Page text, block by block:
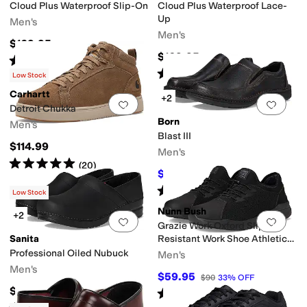
Cloud Plus Waterproof Slip-On
Men's
$169.95
Rated out of 5
(111)
Cloud Plus Waterproof Lace-
Up
Men's
$169.95
Rated 4starsout of 5
277
Add to favorites.0 people have
Low Stock
Carhartt
Detroit Chukka
Men's
$114.99
Rated5starsout of 5
(20)
Add
+2
Born
Blast III
Men's
$112.50 $125 10%OFF
Rated 4stars out of 5
(18)
Add to favorites.0 people have
Low Stock
+2
Sanita
Professional Oiled Nubuck
Men's
$149
Add
Nunn Bush
Grazie Work Oxford Slip-
Resistant Work Shoe Athletic
Style Sneaker Lace Up
Men's
$59.95 $90 33% OFF
Rated starsout of 5
(16)